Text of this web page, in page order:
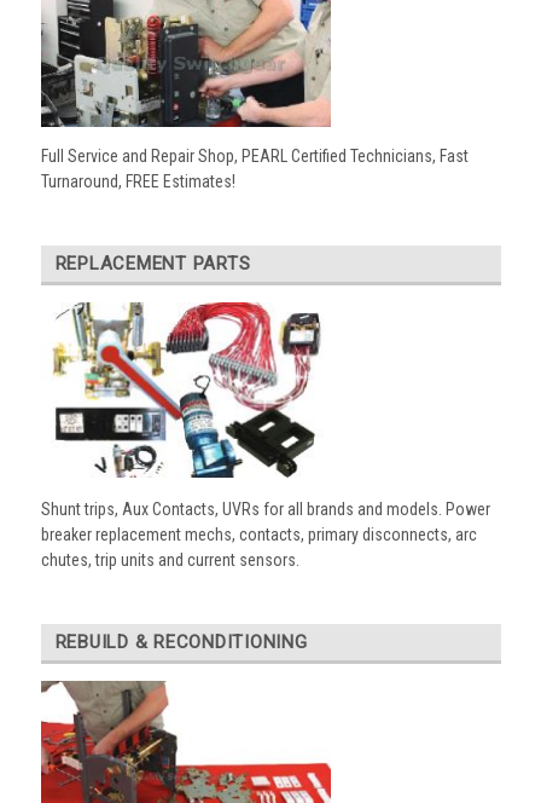
Full Service and Repair Shop, PEARL Certified Technicians, Fast
Turnaround, FREE Estimates!
REPLACEMENT PARTS
Shunt trips, Aux Contacts, UVRs for all brands and models. Power
breaker replacement mechs, contacts, primary disconnects, arc
chutes, trip units and current sensors.
REBUILD & RECONDITIONING